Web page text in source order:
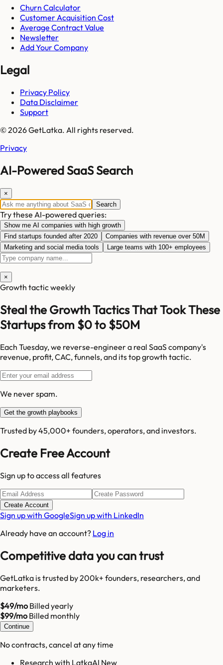
Churn Calculator
Customer Acquisition Cost
Average Contract Value
Newsletter
Add Your Company
Legal
Privacy Policy
Data Disclaimer
Support
© 2026 GetLatka. All rights reserved.
Privacy
AI-Powered SaaS Search
×
Search
Try these AI-powered queries:
Show me AI companies with high growth
Find startups founded after 2020
Companies with revenue over 50M
Marketing and social media tools
Large teams with 100+ employees
×
Growth tactic weekly
Steal the Growth Tactics That Took These
Startups from $0 to $50M
Each Tuesday, we reverse-engineer a real SaaS company's
revenue, profit, CAC, funnels, and its top growth tactic.
We never spam.
Get the growth playbooks
Trusted by 45,000+ founders, operators, and investors.
Create Free Account
Sign up to access all features
Create Account
Sign up with GoogleSign up with LinkedIn
Already have an account? Log in
Competitive data you can trust
GetLatka is trusted by 200k+ founders, researchers, and
marketers.
$49/moBilled yearly
$99/moBilled monthly
Continue
No contracts, cancel at any time
Research with LatkaAI New